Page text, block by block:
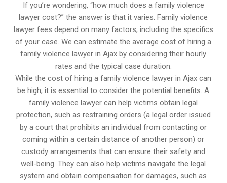
If you’re wondering, “how much does a family violence
lawyer cost?” the answer is that it varies. Family violence
lawyer fees depend on many factors, including the specifics
of your case. We can estimate the average cost of hiring a
family violence lawyer in Ajax by considering their hourly
rates and the typical case duration.
While the cost of hiring a family violence lawyer in Ajax can
be high, it is essential to consider the potential benefits. A
family violence lawyer can help victims obtain legal
protection, such as restraining orders (a legal order issued
by a court that prohibits an individual from contacting or
coming within a certain distance of another person) or
custody arrangements that can ensure their safety and
well-being. They can also help victims navigate the legal
system and obtain compensation for damages, such as